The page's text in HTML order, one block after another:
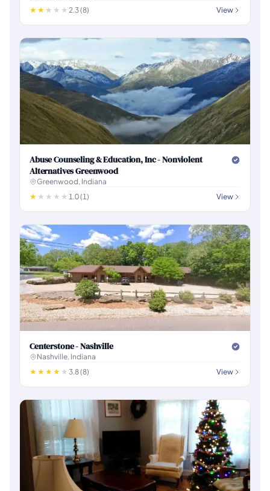
2.3 (8)
View
Abuse Counseling & Education, Inc - Nonviolent
Alternatives Greenwood
Greenwood, Indiana
1.0 (1)
View
Centerstone - Nashville
Nashville, Indiana
3.8 (8)
View